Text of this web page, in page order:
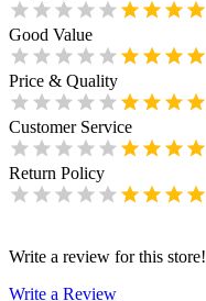
Good Value
Price & Quality
Customer Service
Return Policy
Write a review for this store!
Write a Review